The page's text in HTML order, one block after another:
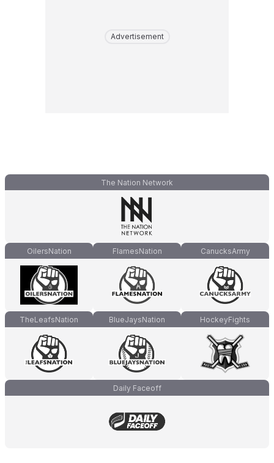
Advertisement
The Nation Network
OilersNation FlamesNation CanucksArmy
TheLeafsNation BlueJaysNation HockeyFights
Daily Faceoff